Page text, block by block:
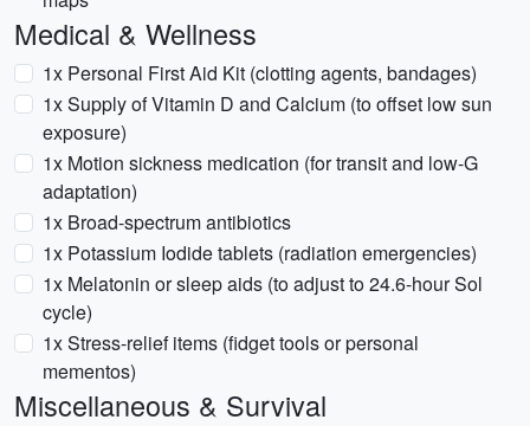
Medical & Wellness
1x Personal First Aid Kit (clotting agents, bandages)
1x Supply of Vitamin D and Calcium (to offset low sun
exposure)
1x Motion sickness medication (for transit and low-G
adaptation)
1x Broad-spectrum antibiotics
1x Potassium Iodide tablets (radiation emergencies)
1x Melatonin or sleep aids (to adjust to 24.6-hour Sol
cycle)
1x Stress-relief items (fidget tools or personal
mementos)
Miscellaneous & Survival